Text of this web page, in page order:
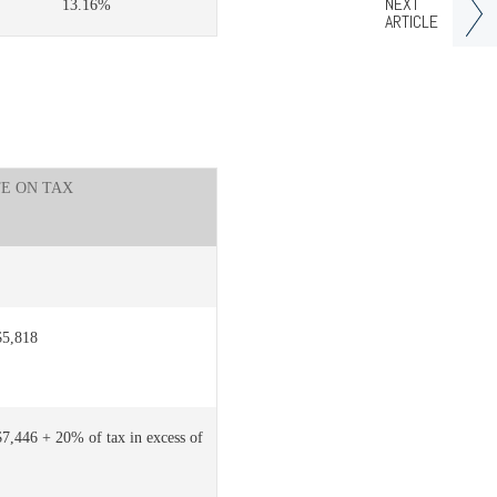
13.16%
ON TAX
+ 20% of tax in excess of
ARTICLE